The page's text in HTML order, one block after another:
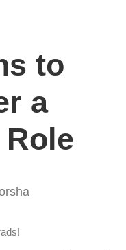
to
a